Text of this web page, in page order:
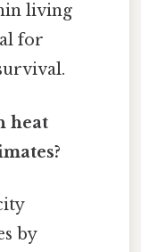
living
for
heat
by